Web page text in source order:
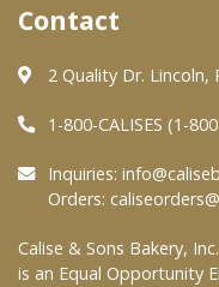
About Us
Quality & Safety
FAQs
At Your Grocer
Contact
2 Quality Dr. Lincoln,
1-800-CALISES (1-
Inquiries:
Orders:
Calise & Sons Bakery, Inc.
is an Equal Opportunity